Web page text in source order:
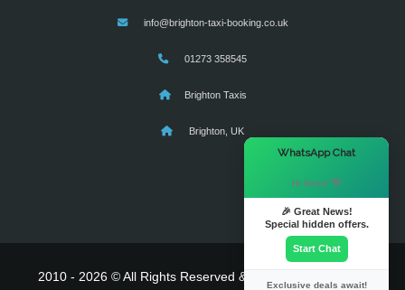
info@brighton-taxi-booking.co.uk
01273 358545
Brighton Taxis
Brighton, UK
2010 - 2026 © All Rights Reserved & Powered By
WhatsApp Chat
Hi there! 👋
🎉 Great News!
Special hidden offers.
Start Chat
Exclusive deals await!